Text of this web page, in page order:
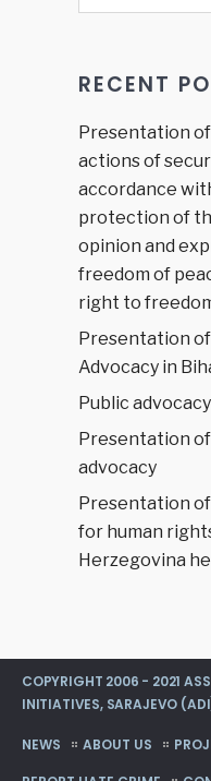
RECENT
Presentation
actions of
accordance
protection of
opinion and
freedom of
right to
Presentation of
Advocacy in
Public advocacy
Presentation of
advocacy
Presentation
for human
Herzegovina
COPYRIGHT 2006 - 2021
INITIATIVES, SARAJEVO
NEWS ABOUT US